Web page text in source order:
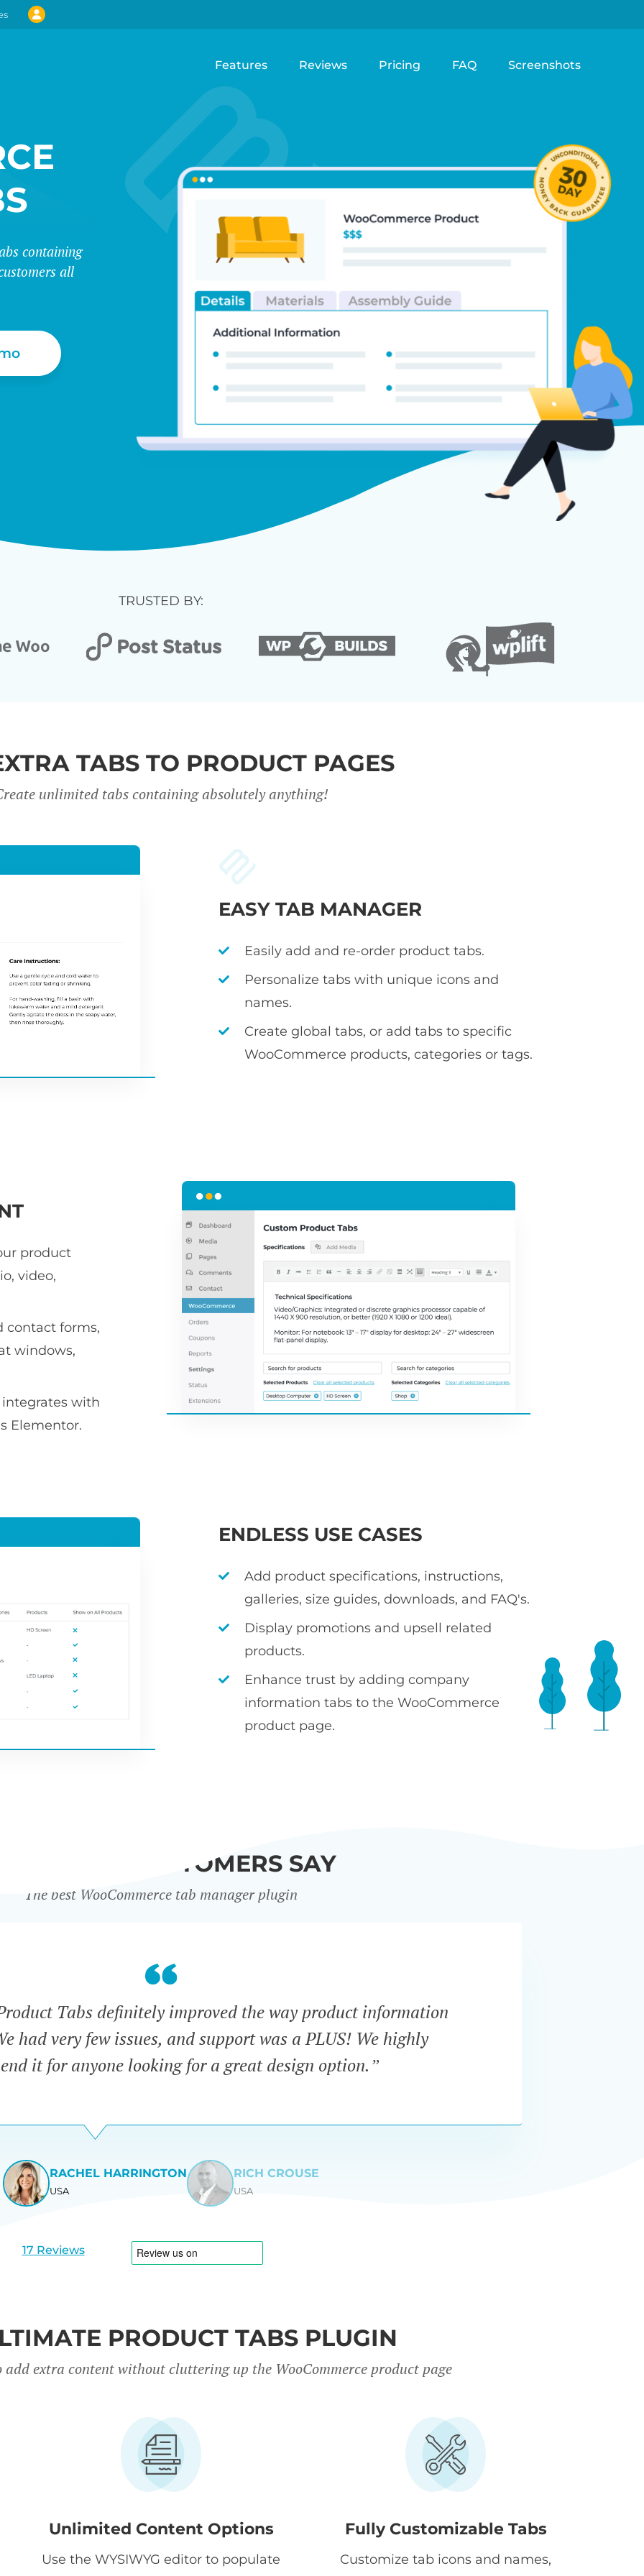
Features Reviews Pricing FAQ Screenshots
containing
all
TRUSTED BY:
TABS TO PRODUCT PAGES
unlimited tabs containing absolutely anything!
EASY TAB MANAGER
Easily add and re-order product tabs.
Personalize tabs with unique icons and
names.
Create global tabs, or add tabs to specific
WooCommerce products, categories or tags.
product
video,
contact forms,
windows,
with
Elementor.
ENDLESS USE CASES
Add product specifications, instructions,
galleries, size guides, downloads, and FAQ's.
Display promotions and upsell related
products.
Enhance trust by adding company
information tabs to the WooCommerce
product page.
OUR CUSTOMERS SAY
The best WooCommerce tab manager plugin
Tabs definitely improved the way product information
had very few issues, and support was a PLUS! We highly
it for anyone looking for a great design option.”
RACHEL HARRINGTON
USA
View
2
RICH CROUSE
USA
17 Reviews
PRODUCT TABS PLUGIN
extra content without cluttering up the WooCommerce product page
Unlimited Content Options
Use the WYSIWYG editor to populate
Fully Customizable Tabs
Customize tab icons and names,